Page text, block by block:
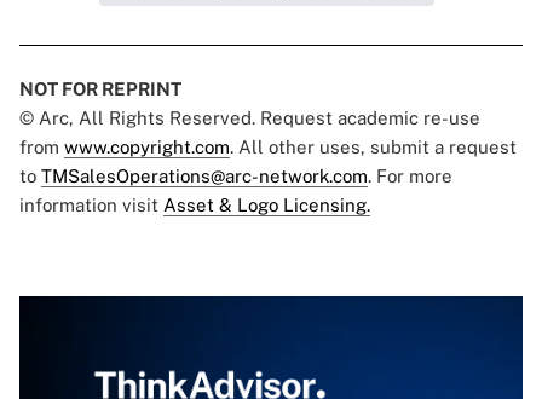
NOT FOR REPRINT
© Arc, All Rights Reserved. Request academic re-use
from www.copyright.com. All other uses, submit a request
to TMSalesOperations@arc-network.com. For more
information visit Asset & Logo Licensing.